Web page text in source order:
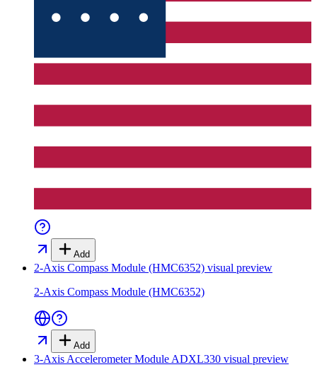
Add
2-Axis Compass Module (HMC6352) visual preview
2-Axis Compass Module (HMC6352)
Add
3-Axis Accelerometer Module ADXL330 visual preview